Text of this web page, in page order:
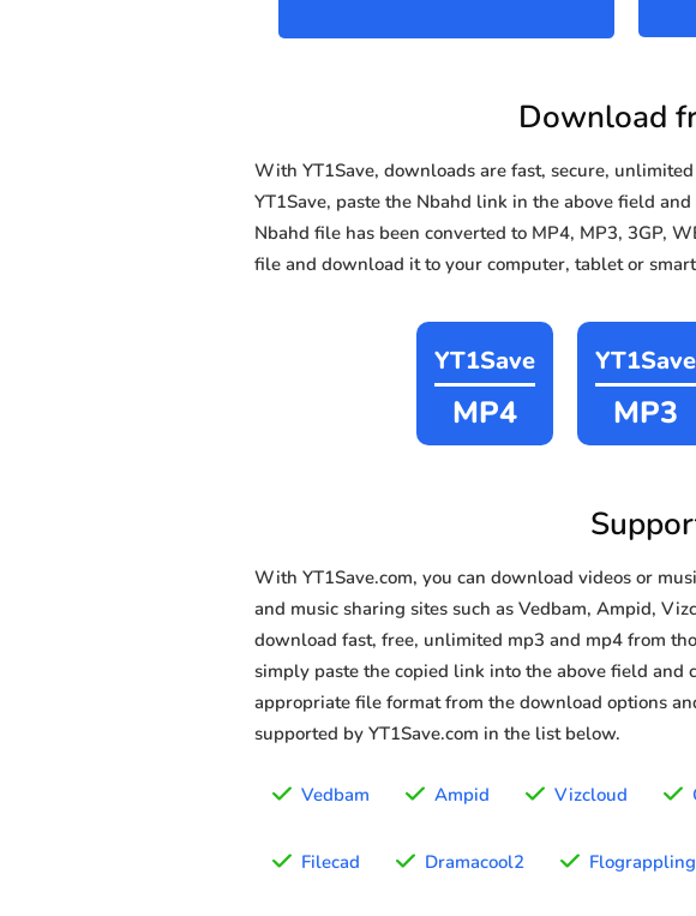
Download
With YT1Save, downloads are fast, secure,
YT1Save, paste the Nbahd link in the above field
Nbahd file has been converted to MP4, MP3, 3GP,
file and download it to your computer, tablet or
YT1Save
MP4
YT1Save
MP3
With YT1Save.com, you can download videos or
and music sharing sites such as Vedbam, Ampid,
download fast, free, unlimited mp3 and mp4 from
simply paste the copied link into the above field and
appropriate file format from the download options
supported by YT1Save.com in the list below.
Vedbam Ampid Vizcloud
Filecad Dramacool2 Flograppling